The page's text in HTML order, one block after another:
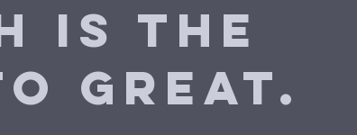
is the
great.